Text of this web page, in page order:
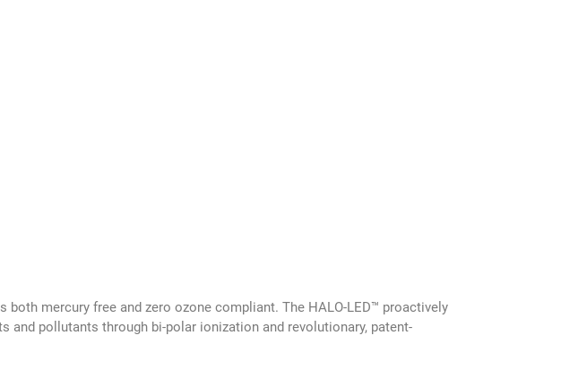
mercury free and zero ozone compliant. The HALO-LED™ proactively
pollutants through bi-polar ionization and revolutionary, patent-